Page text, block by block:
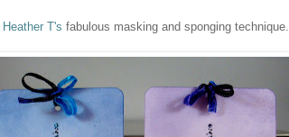
Heather T's fabulous masking and sponging technique.